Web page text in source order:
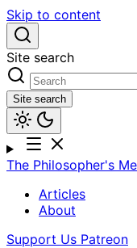
Skip to content
Site search
Site search
The Philosopher's
Articles
About
Support Us Patreon